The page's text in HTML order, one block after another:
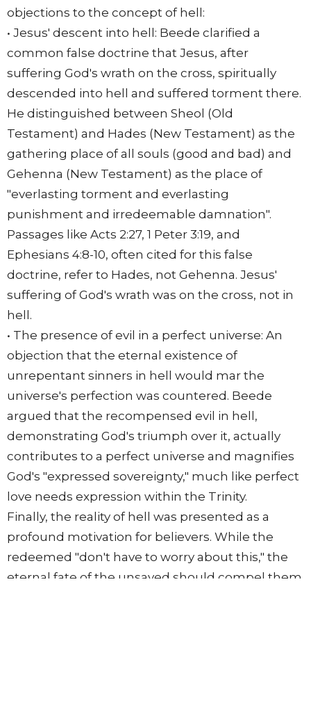
objections to the concept of hell:
• Jesus' descent into hell: Beede clarified a
common false doctrine that Jesus, after
suffering God's wrath on the cross, spiritually
descended into hell and suffered torment there.
He distinguished between Sheol (Old
Testament) and Hades (New Testament) as the
gathering place of all souls (good and bad) and
Gehenna (New Testament) as the place of
"everlasting torment and everlasting
punishment and irredeemable damnation".
Passages like Acts 2:27, 1 Peter 3:19, and
Ephesians 4:8-10, often cited for this false
doctrine, refer to Hades, not Gehenna. Jesus'
suffering of God's wrath was on the cross, not in
hell.
• The presence of evil in a perfect universe: An
objection that the eternal existence of
unrepentant sinners in hell would mar the
universe's perfection was countered. Beede
argued that the recompensed evil in hell,
demonstrating God's triumph over it, actually
contributes to a perfect universe and magnifies
God's "expressed sovereignty," much like perfect
love needs expression within the Trinity.
Finally, the reality of hell was presented as a
profound motivation for believers. While the
redeemed "don't have to worry about this," the
eternal fate of the unsaved should compel them